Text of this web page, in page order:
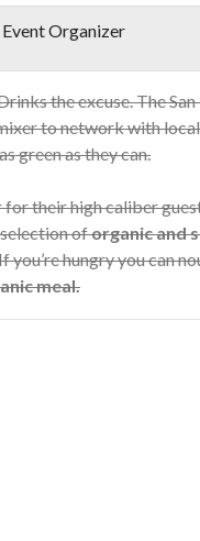
Organizer
the excuse. The
to network with
green as they can.
their high caliber
oforganic and
you’re hungry you can
meal.